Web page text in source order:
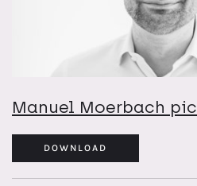
Manuel Moerbach pic
DOWNLOAD